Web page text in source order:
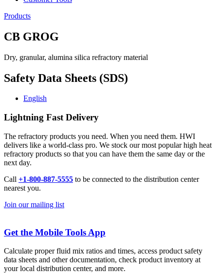
Products
CB GROG
Dry, granular, alumina silica refractory material
Safety Data Sheets (SDS)
English
Lightning Fast Delivery
The refractory products you need. When you need them. HWI
delivers like a world-class pro. We stock our most popular high heat
refractory products so that you can have them the same day or the
next day.
Call +1-800-887-5555 to be connected to the distribution center
nearest you.
Join our mailing list
Get the Mobile Tools App
Calculate proper fluid mix ratios and times, access product safety
data sheets and other documentation, check product inventory at
your local distribution center, and more.